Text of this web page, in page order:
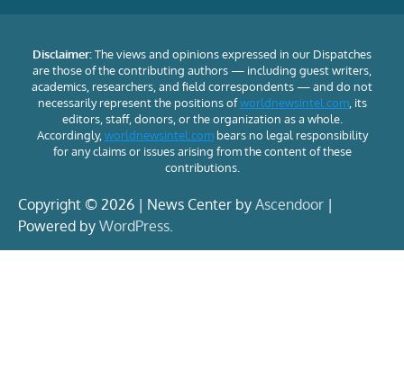
Disclaimer:The views and opinions expressed in our Dispatches
are those of the contributing authors — including guest writers,
academics, researchers, and field correspondents — and do not
necessarily represent the positions ofworldnewsintel.com, its
editors, staff, donors, or the organization as a whole.
Accordingly, worldnewsintel.combears no legal responsibility
for any claims or issues arising from the content of these
contributions.
Copyright © 2026 | News Center by Ascendoor |
Powered by WordPress